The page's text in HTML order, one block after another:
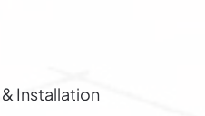
Installation